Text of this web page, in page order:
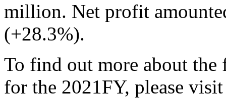
million. Net profit
(+28.3%).
To find out more about
for the 2021FY, please